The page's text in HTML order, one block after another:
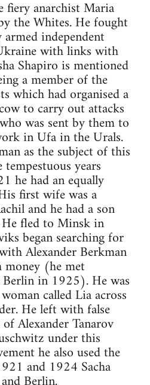
fiery anarchist Maria
the Whites. He fought
independent
with links with
Shapiro is mentioned
a member of the
which had organised a
to carry out attacks
was sent by them to
in Ufa in the Urals.
as the subject of this
years
he had an equally
first wife was a
and he had a son
fled to Minsk in
began searching for
Alexander Berkman
(he met
in 1925). He was
called Lia across
He left with false
Alexander Tanarov
under this
he also used the
and 1924 Sacha